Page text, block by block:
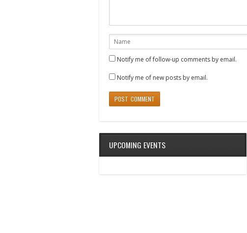
Notify me of follow-up comments by email.
Notify me of new posts by email.
UPCOMING EVENTS